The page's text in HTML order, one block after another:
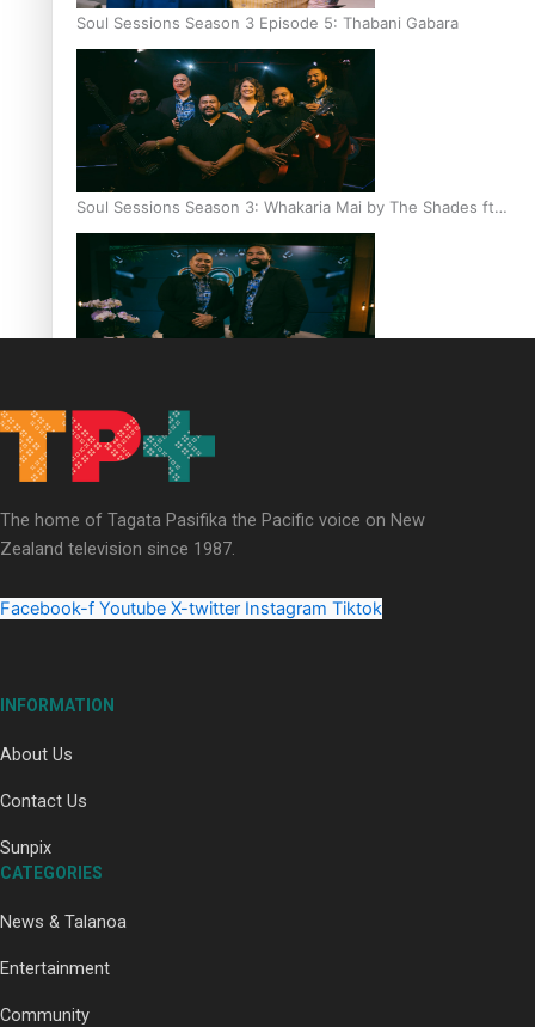
Soul Sessions Season 3 Episode 5: Thabani Gabara
Soul Sessions Season 3: Whakaria Mai by The Shades ft
Sara-Jane
Maisey Rika
Paradise Soldiers | Full documentary
The home of Tagata Pasifika the Pacific voice on New
Zealand television since 1987.
Facebook-f Youtube X-twitter Instagram Tiktok
INFORMATION
About Us
Contact Us
Sunpix
CATEGORIES
News & Talanoa
Entertainment
Community